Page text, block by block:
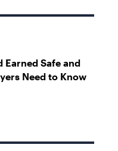
Earned Safe and
Need to Know